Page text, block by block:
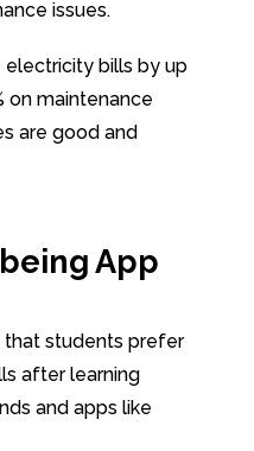
issues.
electricity bills by up
on maintenance
are good and
App
students prefer
after learning
and apps like